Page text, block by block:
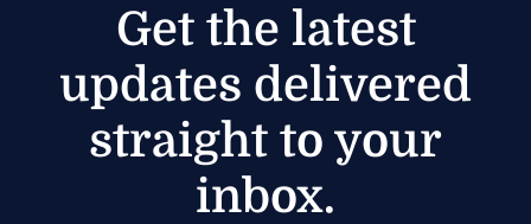
Get the latest
updates delivered
straight to your
inbox.